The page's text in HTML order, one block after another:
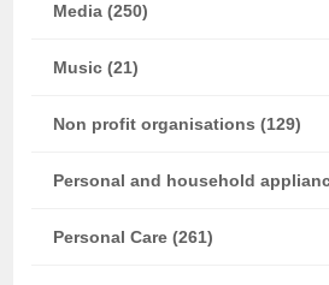
Media (250)
Music (21)
Non profit organisations (129)
Personal and household
Personal Care (261)